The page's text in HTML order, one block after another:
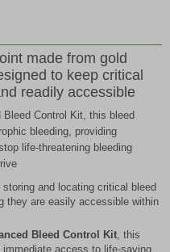
made from gold
to keep critical
readily accessible
Control Kit, this bleed
bleeding, providing
life-threatening bleeding
storing and locating critical bleed
they are easily accessible within
Bleed Control Kit , this
access to life-saving